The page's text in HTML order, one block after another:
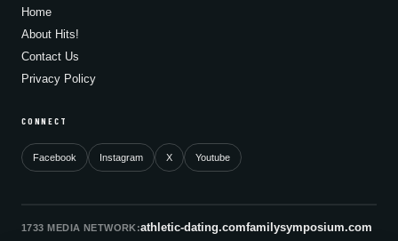
Home
About Hits!
Contact Us
Privacy Policy
CONNECT
Facebook Instagram X Youtube
1733 MEDIA NETWORK:athletic-dating.comfamilysymposium.com